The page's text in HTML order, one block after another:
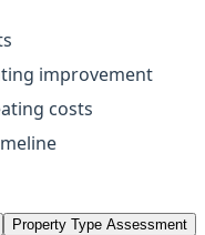
improvement
costs
Property Type Assessment